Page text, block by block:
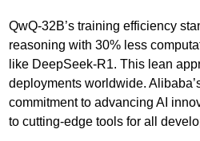
QwQ-32B’s training efficiency
reasoning with 30% less
like DeepSeek-R1. This lean
deployments worldwide.
commitment to advancing AI
to cutting-edge tools for all